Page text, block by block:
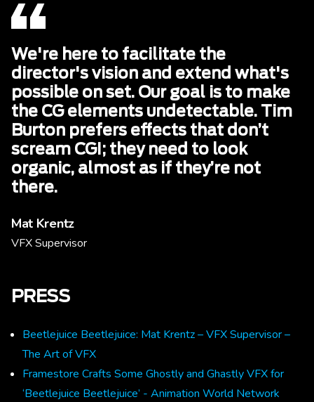
We're here to facilitate the
director's vision and extend what's
possible on set. Our goal is to make
the CG elements undetectable. Tim
Burton prefers effects that don’t
scream CGI; they need to look
organic, almost as if they’re not
there.
Mat Krentz
VFX Supervisor
PRESS
Beetlejuice Beetlejuice: Mat Krentz – VFX Supervisor –
The Art of VFX
Framestore Crafts Some Ghostly and Ghastly VFX for
‘Beetlejuice Beetlejuice’ - Animation World Network